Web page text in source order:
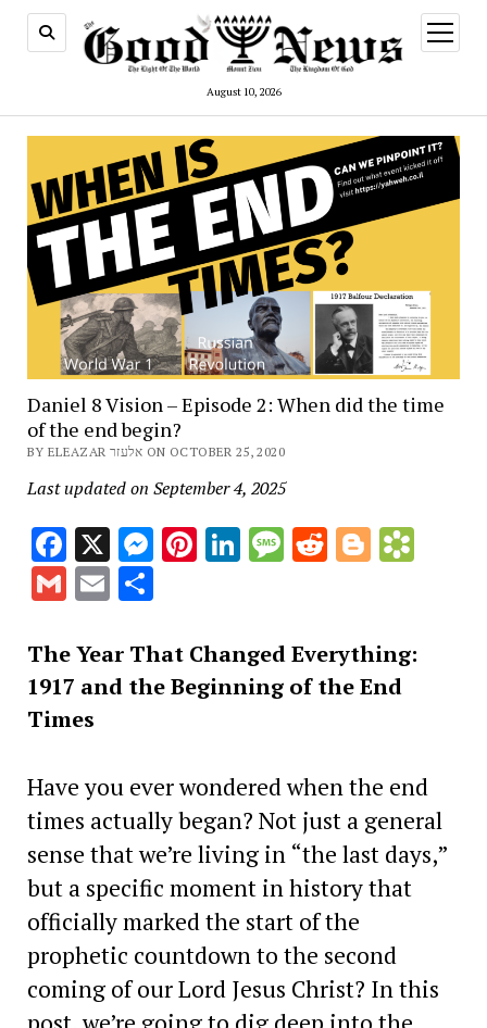
August 10, 2026
open
menu
Daniel 8 Vision – Episode 2: When did the time
of the end begin?
BY ELEAZAR אלעזר ON OCTOBER 25, 2020
Last updated on September 4, 2025
Facebook
X Messenger
Pinterest
LinkedIn
Message
RedditBlogger
Gmail
EmailShare
The Year That Changed Everything:
1917 and the Beginning of the End
Times
Have you ever wondered when the end
times actually began? Not just a general
sense that we’re living in “the last days,”
but a specific moment in history that
officially marked the start of the
prophetic countdown to the second
coming of our Lord Jesus Christ? In this